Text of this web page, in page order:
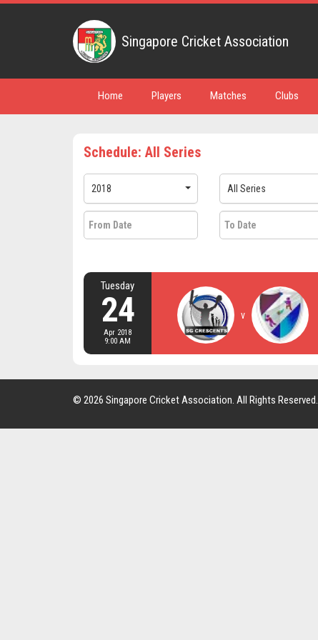
Singapore Cricket Association
Home Players Matches Clubs
Schedule: All Series
2018 All Series
Tuesday
24
Apr 2018
9:00 AM
v
© 2026 Singapore Cricket Association. All Rights Reserved.